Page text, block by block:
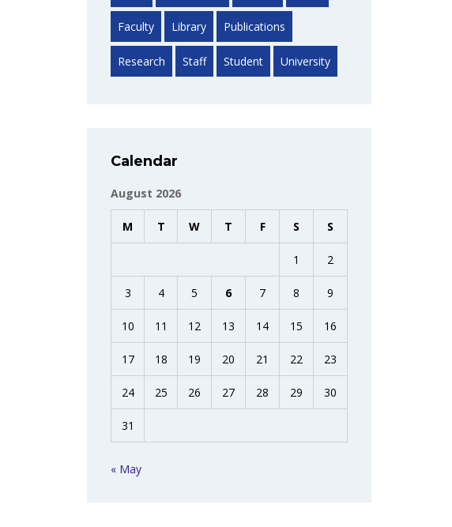
Faculty Library Publications
Research Staff Student University
Calendar
August 2026
M T W T F S S
1 2
3 4 5 6 7 8 9
10 11 12 13 14 15 16
17 18 19 20 21 22 23
24 25 26 27 28 29 30
31
« May